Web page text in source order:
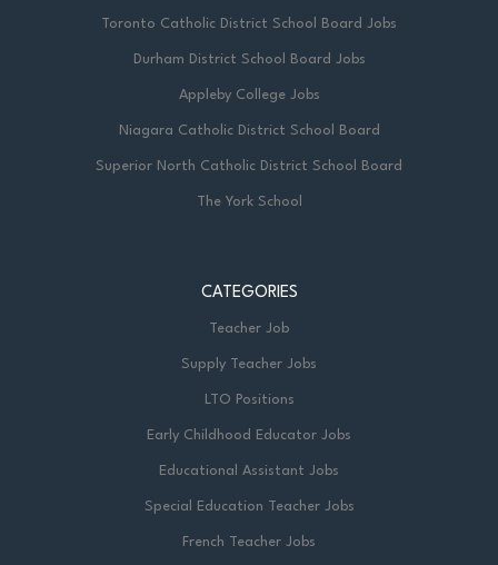
Toronto Catholic District School Board Jobs
Durham District School Board Jobs
Appleby College Jobs
Niagara Catholic District School Board
Superior North Catholic District School Board
The York School
CATEGORIES
Teacher Job
Supply Teacher Jobs
LTO Positions
Early Childhood Educator Jobs
Educational Assistant Jobs
Special Education Teacher Jobs
French Teacher Jobs